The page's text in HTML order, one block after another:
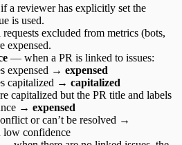
a reviewer has explicitly set the
is used.
excluded from metrics (bots,
expensed.
— when a PR is linked to issues:
expensed → expensed
capitalized → capitalized
capitalized but the PR title and labels
→ expensed
or can’t be resolved →
low confidence